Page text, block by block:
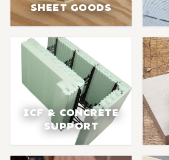
SHEET GOODS
ICF & CONCRETE
SUPPORT